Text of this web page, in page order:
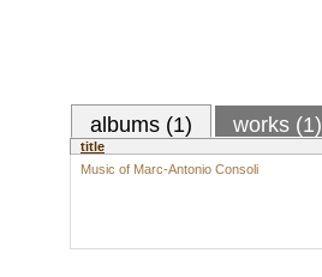
albums (1) works (1)
title
Music of Marc-Antonio Consoli